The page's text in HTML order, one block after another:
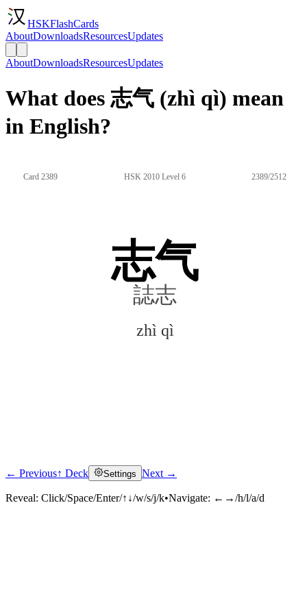
HSKFlashCards
AboutDownloadsResourcesUpdates
AboutDownloadsResourcesUpdates
What does 志气 (zhì qì) mean
in English?
Card 2389 HSK 2010 Level 6 2389/2512
志气
誌志
zhì qì
Click to reveal
← Previous↑ Deck Settings Next →
Reveal: Click/Space/Enter/↑↓/w/s/j/k•Navigate: ←→/h/l/a/d